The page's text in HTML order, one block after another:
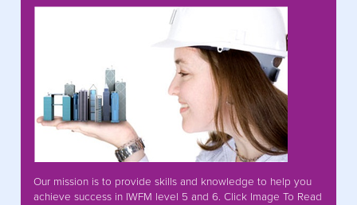
Our mission is to provide skills and knowledge to help you
achieve success in IWFM level 5 and 6. Click Image To Read